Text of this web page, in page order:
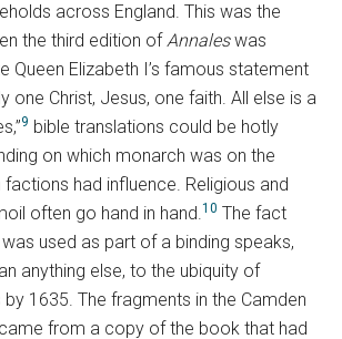
across England. This was the
the third edition ofAnnaleswas
Queen Elizabeth I’s famous statement
one Christ, Jesus, one faith. All else is a
9 bible translations could be hotly
on which monarch was on the
had influence. Religious and
often go hand in hand.10 The fact
used as part of a binding speaks,
anything else, to the ubiquity of
1635. The fragments in the Camden
from a copy of the book that had